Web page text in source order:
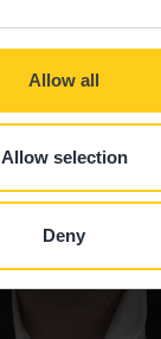
Allow all
Allow selection
Deny